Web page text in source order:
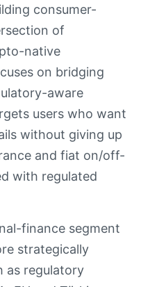
consumer-
of
native
on bridging
aware
users who want
without giving up
and fiat on/off-
with regulated
finance segment
strategically
as regulatory